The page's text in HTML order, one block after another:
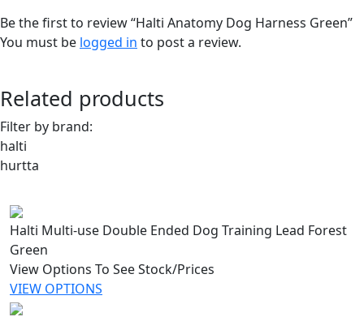
Be the first to review “Halti Anatomy Dog Harness Green”
You must be logged in to post a review.
Related products
Filter by brand:
halti
hurtta
Halti Multi-use Double Ended Dog Training Lead Forest
Green
View Options To See Stock/Prices
VIEW OPTIONS